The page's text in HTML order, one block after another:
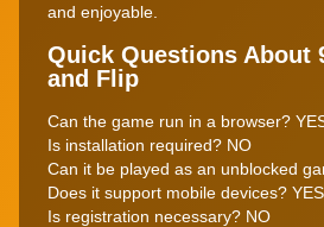
and enjoyable.
Quick Questions About
and Flip
Can the game run in a browser?
Is installation required? NO
Can it be played as an unblocked
Does it support mobile devices? YES
Is registration necessary? NO